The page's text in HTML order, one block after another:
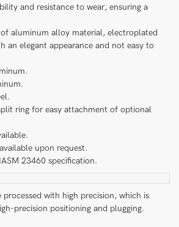
and resistance to wear, ensuring a
aluminum alloy material, electroplated
an elegant appearance and not easy to
ring for easy attachment of optional
upon request.
23460 specification.
processed with high precision, which is
precision positioning and plugging.